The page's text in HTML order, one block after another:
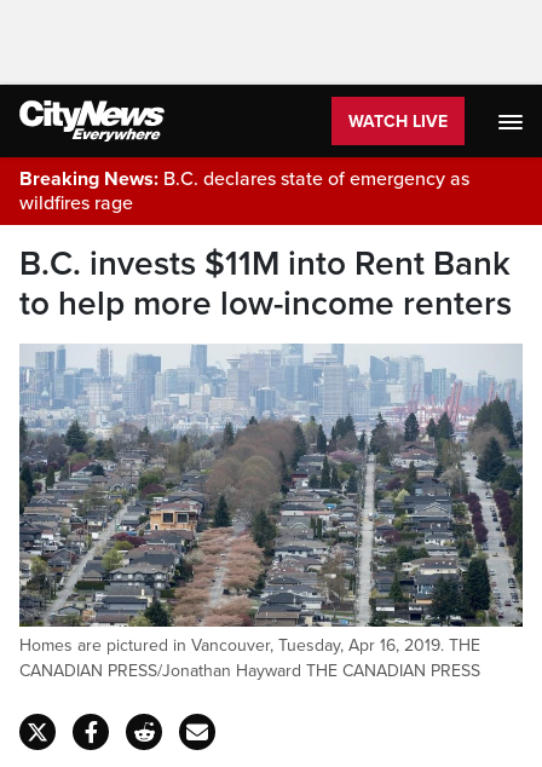
WATCH LIVE
Breaking News: B.C. declares state of emergency as
wildfires rage
B.C. invests $11M into Rent Bank
to help more low-income renters
Homes are pictured in Vancouver, Tuesday, Apr 16, 2019. THE
CANADIAN PRESS/Jonathan Hayward THE CANADIAN PRESS